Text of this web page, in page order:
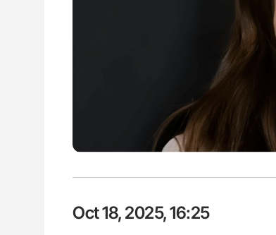
Oct 18, 2025, 16:25
Orly Leiva: High-Output
Disease Progression in